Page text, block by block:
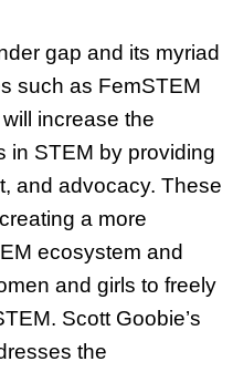
gap and its myriad
such as FemSTEM
increase the
in STEM by providing
and advocacy. These
a more
ecosystem and
and girls to freely
Scott Goobie’s
the